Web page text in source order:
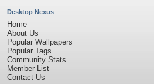
Desktop Nexus
Home
About Us
Popular Wallpapers
Popular Tags
Community Stats
Member List
Contact Us